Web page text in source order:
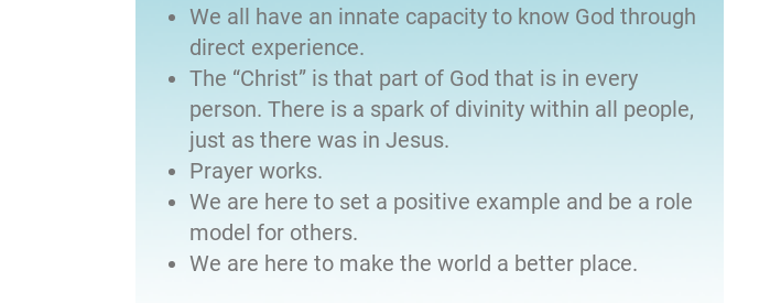
We all have an innate capacity to know God through
direct experience.
The “Christ” is that part of God that is in every
person. There is a spark of divinity within all people,
just as there was in Jesus.
Prayer works.
We are here to set a positive example and be a role
model for others.
We are here to make the world a better place.